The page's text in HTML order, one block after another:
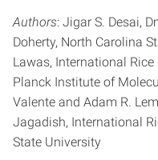
Authors: Jigar S. Desai,
Doherty, North Carolina
Lawas, International
Planck Institute of
Valente and Adam R.
Jagadish, International
State University